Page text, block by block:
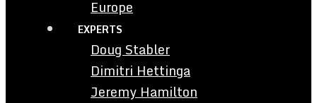
Europe
EXPERTS
Doug Stabler
Dimitri Hettinga
Jeremy Hamilton